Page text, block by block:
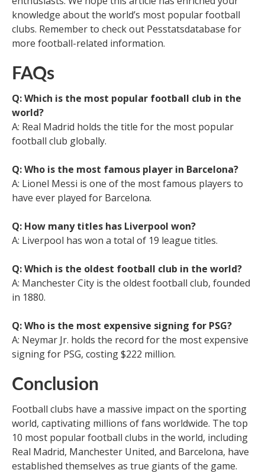
knowledge about the world’s most popular football
clubs. Remember to check out Pesstatsdatabase for
more football-related information.
FAQs
Q: Which is the most popular football club in the
world?
A: Real Madrid holds the title for the most popular
football club globally.
Q: Who is the most famous player in Barcelona?
A: Lionel Messi is one of the most famous players to
have ever played for Barcelona.
Q: How many titles has Liverpool won?
A: Liverpool has won a total of 19 league titles.
Q: Which is the oldest football club in the world?
A: Manchester City is the oldest football club, founded
in 1880.
Q: Who is the most expensive signing for PSG?
A: Neymar Jr. holds the record for the most expensive
signing for PSG, costing $222 million.
Conclusion
Football clubs have a massive impact on the sporting
world, captivating millions of fans worldwide. The top
10 most popular football clubs in the world, including
Real Madrid, Manchester United, and Barcelona, have
established themselves as true giants of the game.